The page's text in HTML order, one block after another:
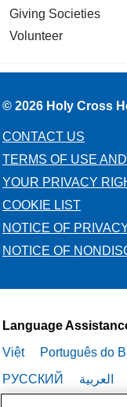
that will
There are
angioplasty
the location
be the
For these
surgical
perform
cases
feasible.
few
Giving Societies
Volunteer
© 2026 Holy Cross
CONTACT US
TERMS OF USE
YOUR PRIVACY
COOKIE LIST
NOTICE OF
NOTICE OF
Language
Việt
Português do
РУССКИЙ
العربية